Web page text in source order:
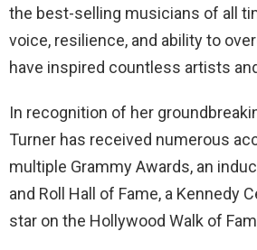
the best-selling musicians of all
voice, resilience, and ability to
have inspired countless artists
In recognition of her
Turner has received numerous
multiple Grammy Awards, an
and Roll Hall of Fame, a Kennedy
star on the Hollywood Walk of